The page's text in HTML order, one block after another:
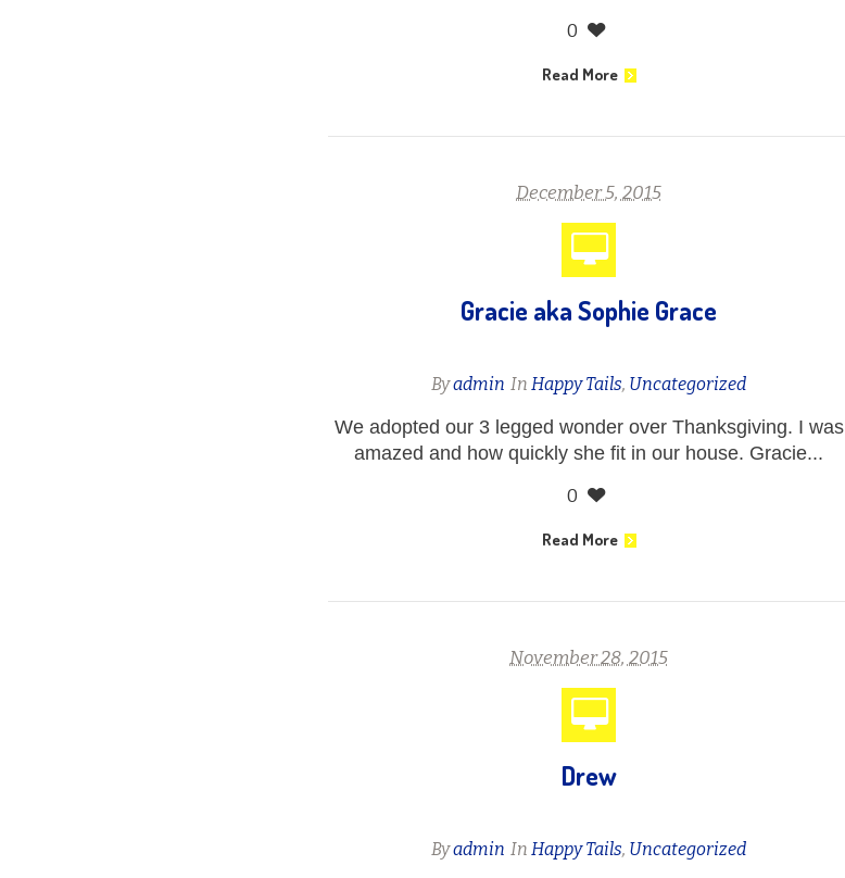
0
Read More
December 5, 2015
Gracie aka Sophie Grace
Byadmin InHappy Tails, Uncategorized
We adopted our 3 legged wonder over Thanksgiving. I was
amazed and how quickly she fit in our house. Gracie...
0
Read More
November 28, 2015
Drew
Byadmin InHappy Tails, Uncategorized